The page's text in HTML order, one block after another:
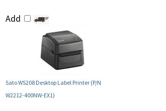
Add
Sato WS208 Desktop Label Printer (P/N
W2212-400NW-EX1)